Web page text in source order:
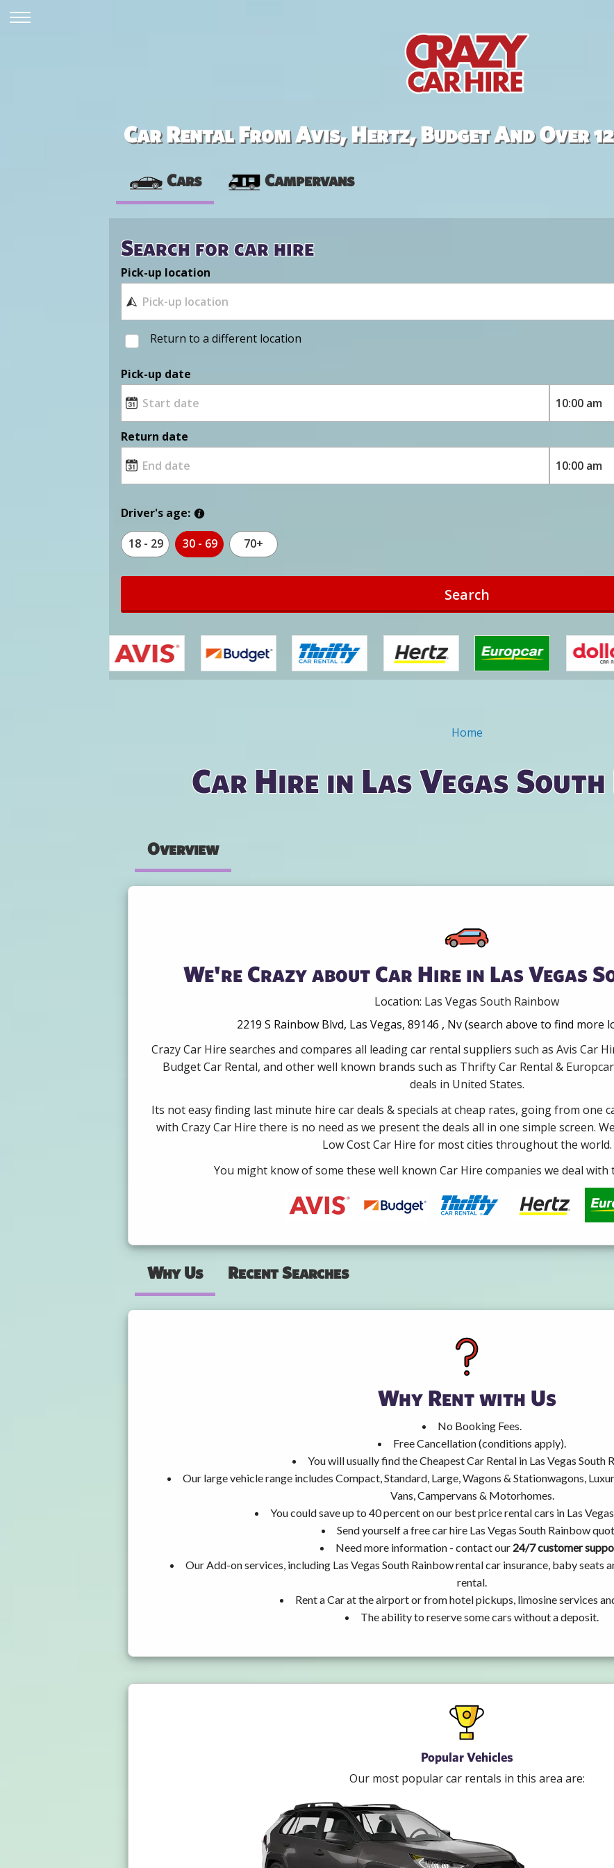
Car Rental From Avis, Hertz, Budget And Over
Cars Campervans
Search for car hire
Pick-up location
Return to a different location
Pick-up date
Return date
Driver's age:
18 - 29 30 - 69 70+
Search
Home
Car Hire in Las Vegas
Overview
We're Crazy about Car Hire in Las Vegas
Location: Las Vegas South Rainbow
2219 S Rainbow Blvd, Las Vegas, 89146 , Nv (search above to find more
Crazy Car Hire searches and compares all leading car rental suppliers such as Avis Car
Budget Car Rental, and other well known brands such as Thrifty Car Rental &
deals in United States.
Its not easy finding last minute hire car deals & specials at cheap rates, going from one
with Crazy Car Hire there is no need as we present the deals all in one simple screen.
Low Cost Car Hire for most cities throughout the world.
You might know of some these well known Car Hire companies we deal with
Why Us Recent Searches
Why Rent with Us
No Booking Fees.
Free Cancellation (conditions apply).
You will usually find the Cheapest Car Rental in Las Vegas South
Our large vehicle range includes Compact, Standard, Large, Wagons & Stationwagons,
Vans, Campervans & Motorhomes.
You could save up to 40 percent on our best price rental cars in Las
Send yourself a free car hire Las Vegas South Rainbow
Need more information - contact our 24/7 customer
Our Add-on services, including Las Vegas South Rainbow rental car insurance, baby seats
rental.
Rent a Car at the airport or from hotel pickups, limosine services
The ability to reserve some cars without a deposit.
Popular Vehicles
Our most popular car rentals in this area are: